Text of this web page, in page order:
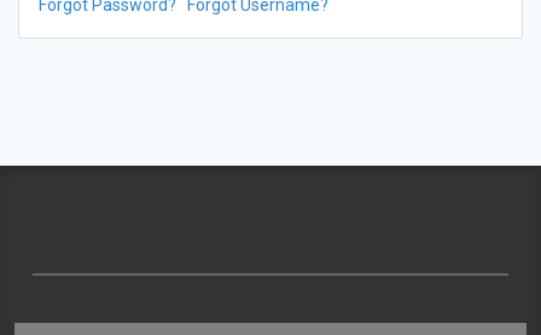
Forgot Password? Forgot Username?